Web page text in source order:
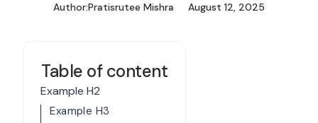
Author:Pratisrutee Mishra August 12, 2025
Table of content
Example H2
Example H3